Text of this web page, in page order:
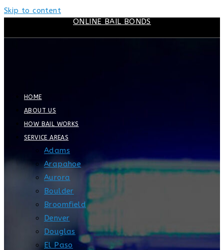
Skip to content
ONLINE BAIL BONDS
HOME
ABOUT US
HOW BAIL WORKS
SERVICE AREAS
Adams
Arapahoe
Aurora
Boulder
Broomfield
Denver
Douglas
El Paso